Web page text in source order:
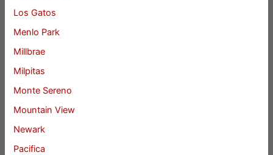
Los Gatos
Menlo Park
Millbrae
Milpitas
Monte Sereno
Mountain View
Newark
Pacifica